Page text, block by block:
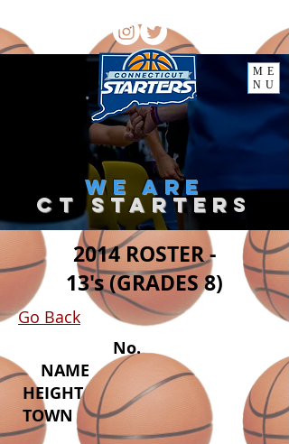
ME
NU
we are
ct starter s
2014 ROSTER -
13's (GRADES 8)
Go Back
No.
NAME
HEIGHT
TOWN